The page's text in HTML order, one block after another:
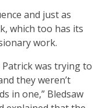
and just as
which too has its
work.
was trying to
they weren’t
in one,” Bledsaw